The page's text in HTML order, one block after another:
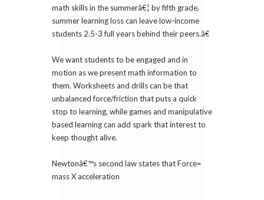
math skills in the summerâ€¦ by fifth grade,
summer learning loss can leave low-income
students 2.5-3 full years behind their peers.â€
We want students to be engaged and in
motion as we present math information to
them. Worksheets and drills can be that
unbalanced force/friction that puts a quick
stop to learning, while games and manipulative
based learning can add spark that interest to
keep thought alive.
Newtonâ€™s second law states that Force=
mass X acceleration